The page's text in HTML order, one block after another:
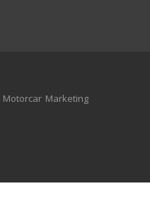
Motorcar Marketing